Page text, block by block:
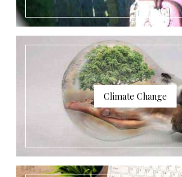
Climate Change